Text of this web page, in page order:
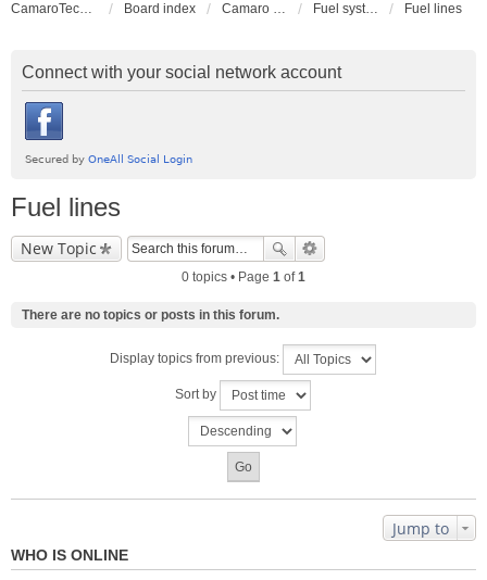
CamaroTech.com Board index Camaro Powerplant Tech Fuel systems Fuel lines
Connect with your social network account
Fuel lines
New Topic
0 topics • Page 1 of1
There are no topics or posts in this forum.
Display topics from previous:
Sort by
Jump to
WHO IS ONLINE